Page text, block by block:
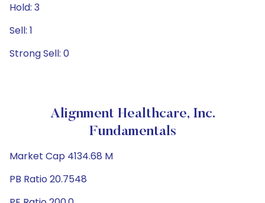
Hold: 3
Sell: 1
Strong Sell: 0
Alignment Healthcare, Inc.
Fundamentals
Market Cap 4134.68 M
PB Ratio 20.7548